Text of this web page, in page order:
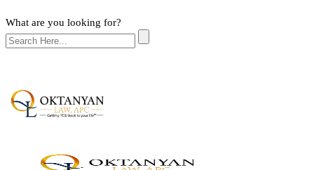
What are you looking for?